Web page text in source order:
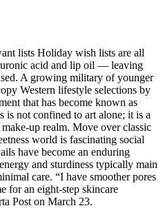
lists Holiday wish lists are all
acid and lip oil — leaving
A growing military of younger
Western lifestyle selections by
that has become known as
is not confined to art alone; it is a
up realm. Move over classic
world is fascinating social
have become an enduring
and sturdiness typically main
care. “I have smoother pores
for an eight-step skincare
Post on March 23.